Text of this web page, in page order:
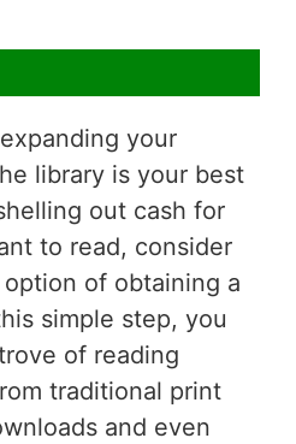
your
library is your best
out cash for
to read, consider
of obtaining a
simple step, you
of reading
traditional print
and even